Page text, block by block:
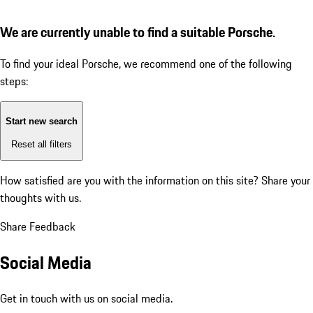
We are currently unable to find a suitable Porsche.
To find your ideal Porsche, we recommend one of the following
steps:
Start new search
Reset all filters
How satisfied are you with the information on this site? Share your
thoughts with us.
Share Feedback
Social Media
Get in touch with us on social media.